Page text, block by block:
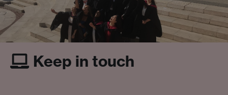
Keep in touch